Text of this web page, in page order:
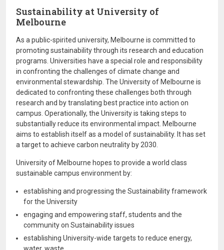
Sustainability at University of
Melbourne
As a public-spirited university, Melbourne is committed to
promoting sustainability through its research and education
programs. Universities have a special role and responsibility
in confronting the challenges of climate change and
environmental stewardship. The University of Melbourne is
dedicated to confronting these challenges both through
research and by translating best practice into action on
campus. Operationally, the University is taking steps to
substantially reduce its environmental impact. Melbourne
aims to establish itself as a model of sustainability. It has set
a target to achieve carbon neutrality by 2030.
University of Melbourne hopes to provide a world class
sustainable campus environment by:
establishing and progressing the Sustainability framework
for the University
engaging and empowering staff, students and the
community on Sustainability issues
establishing University-wide targets to reduce energy,